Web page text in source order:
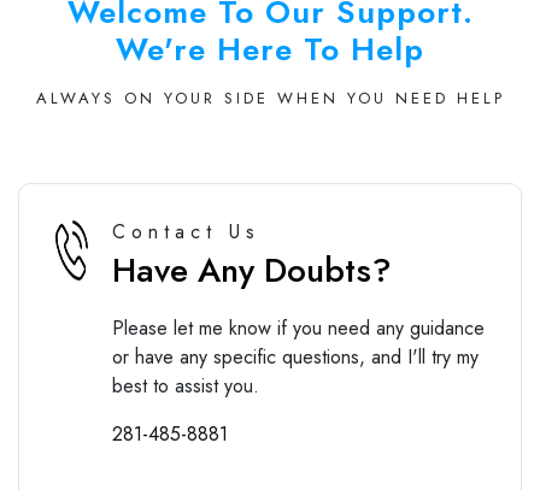
Welcome To Our Support.
We're Here To Help
ALWAYS ON YOUR SIDE WHEN YOU NEED HELP
Contact Us
Have Any Doubts?
Please let me know if you need any guidance
or have any specific questions, and I'll try my
best to assist you.
281-485-8881